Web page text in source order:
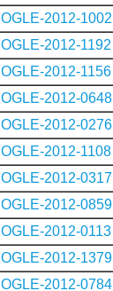
OGLE-2012-1002
OGLE-2012-1192
OGLE-2012-1156
OGLE-2012-0648
OGLE-2012-0276
OGLE-2012-1108
OGLE-2012-0317
OGLE-2012-0859
OGLE-2012-0113
OGLE-2012-1379
OGLE-2012-0784